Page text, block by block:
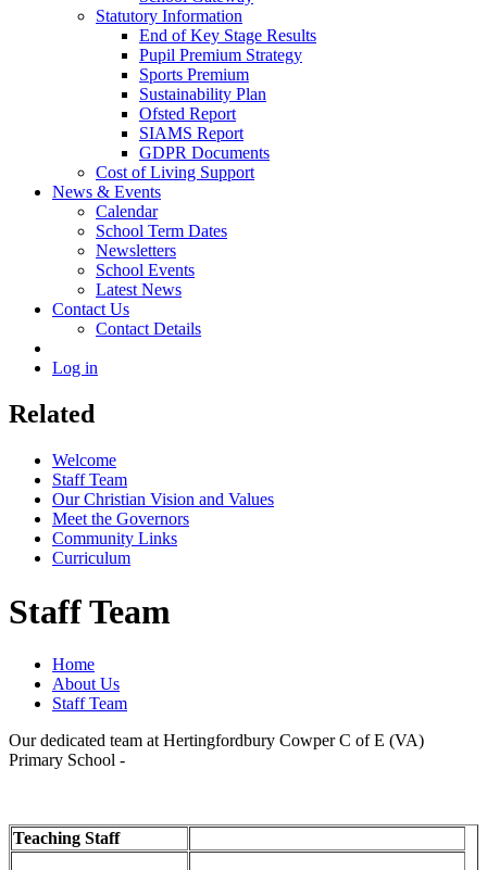
Statutory Information
End of Key Stage Results
Pupil Premium Strategy
Sports Premium
Sustainability Plan
Ofsted Report
SIAMS Report
GDPR Documents
Cost of Living Support
News & Events
Calendar
School Term Dates
Newsletters
School Events
Latest News
Contact Us
Contact Details
Log in
Related
Welcome
Staff Team
Our Christian Vision and Values
Meet the Governors
Community Links
Curriculum
Staff Team
Home
About Us
Staff Team
Our dedicated team at Hertingfordbury Cowper C of E (VA)
Primary School -
Teaching Staff